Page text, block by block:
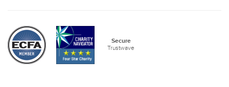
Secure
Trustwave